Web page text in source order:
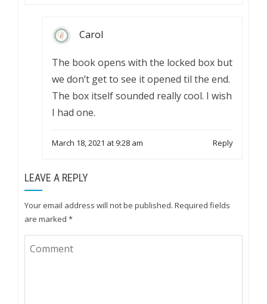
Carol
The book opens with the locked box but
we don’t get to see it opened til the end.
The box itself sounded really cool. I wish
I had one.
March 18, 2021 at 9:28 am Reply
LEAVE A REPLY
Your email address will not be published. Required fields
are marked *